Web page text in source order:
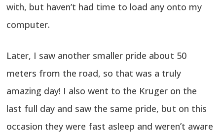
with, but haven’t had time to load any onto my
computer.
Later, I saw another smaller pride about 50
meters from the road, so that was a truly
amazing day! I also went to the Kruger on the
last full day and saw the same pride, but on this
occasion they were fast asleep and weren’t aware